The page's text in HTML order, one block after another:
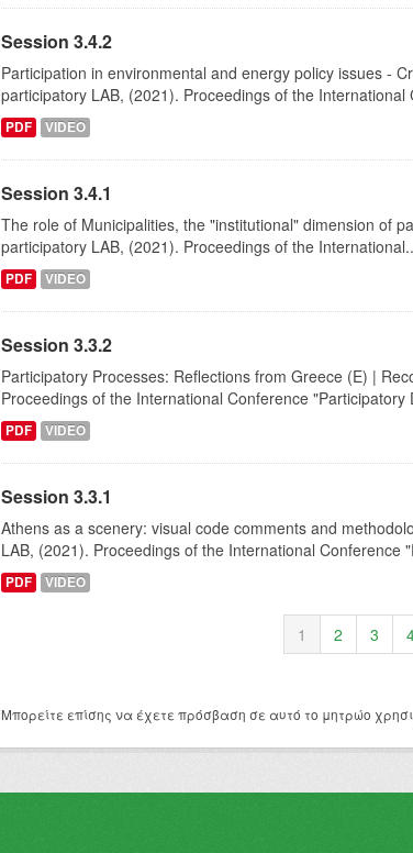
Session 3.4.2
Participation in environmental and energy policy issues -
participatory LAB, (2021). Proceedings of the International
PDF VIDEO
Session 3.4.1
The role of Municipalities, the "institutional" dimension of
participatory LAB, (2021). Proceedings of the
PDF VIDEO
Session 3.3.2
Participatory Processes: Reflections from Greece (E) |
Proceedings of the International Conference "Participatory
PDF VIDEO
Session 3.3.1
Αthens as a scenery: visual code comments and
LAB, (2021). Proceedings of the International Conference
PDF VIDEO
1 2 3
Μπορείτε επίσης να έχετε πρόσβαση σε αυτό το μητρώο